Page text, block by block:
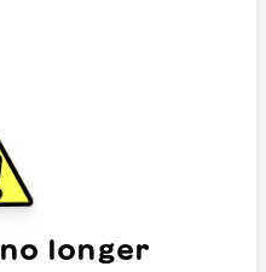
no longer